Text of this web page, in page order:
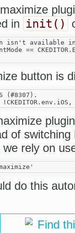
in init()
isn't available
==
button is
(#8307).
of
rely on
do this
Find